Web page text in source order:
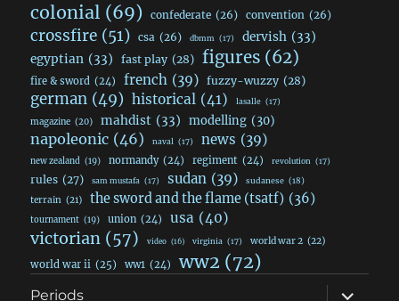
colonial (69) confederate (26) convention (26)
crossfire (51) csa (26) dbmm (17) dervish (33)
egyptian (33) fast play (28) figures (62)
fire & sword (24) french (39) fuzzy-wuzzy (28)
german (49) historical (41) lasalle (17)
magazine (20) mahdist (33) modelling (30)
napoleonic (46) naval (17) news (39)
new zealand (19) normandy (24) regiment (24) revolution (17)
rules (27) sam mustafa (17) sudan (39) sudanese (18)
terrain (21) the sword and the flame (tsatf) (36)
tournament (19) union (24) usa (40)
victorian (57) video (16) virginia (17) world war 2 (22)
world war ii (25) ww1 (24) ww2 (72)
Periods
expand